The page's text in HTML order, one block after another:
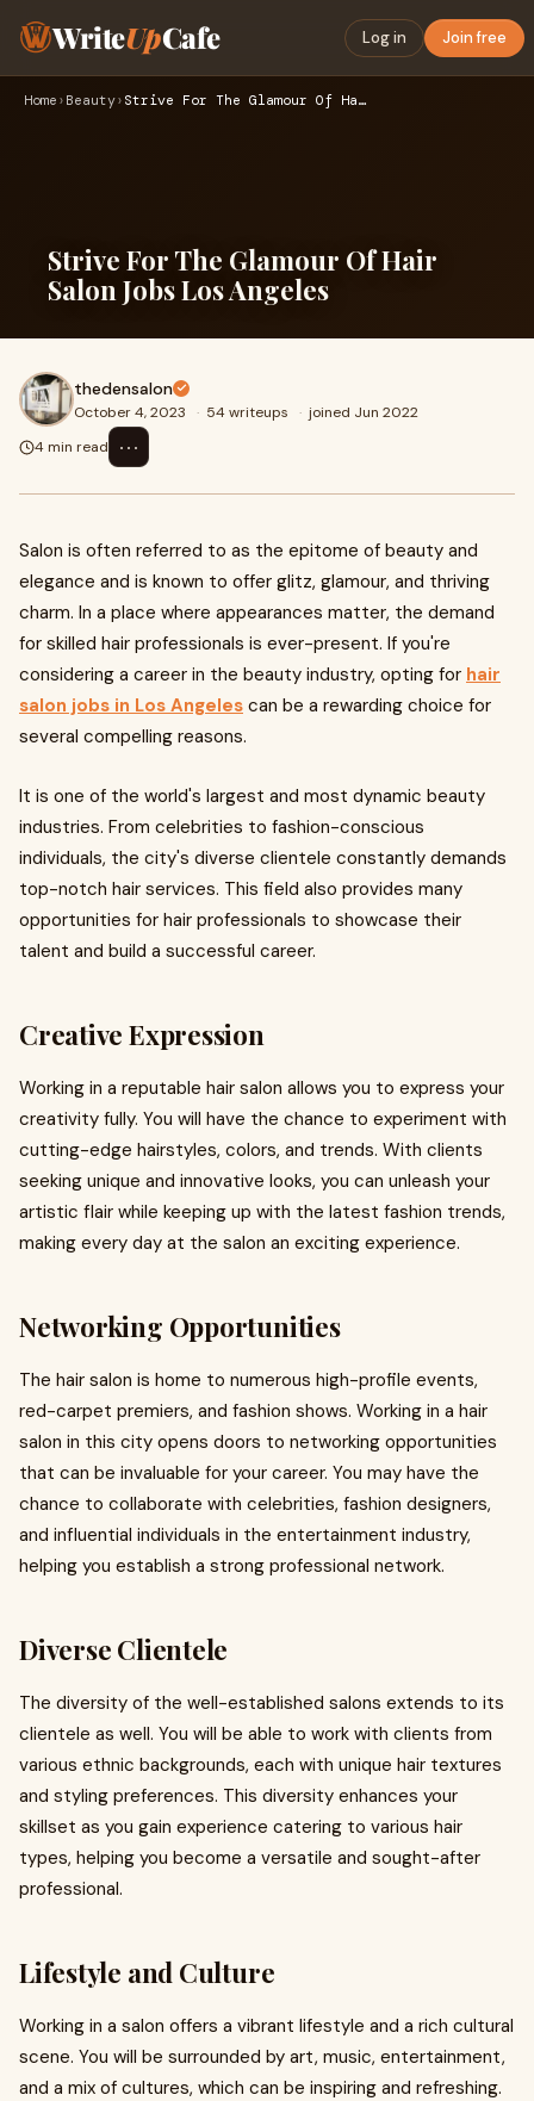
WriteUpCafe Log in Join free
Home › Beauty› Strive For The Glamour Of Hair Salon Jobs Los Angeles
Strive For The Glamour Of Hair
Salon Jobs Los Angeles
thedensalon
October 4, 2023 · 54 writeups · joined Jun 2022
4 min read
⋯
Salon is often referred to as the epitome of beauty and
elegance and is known to offer glitz, glamour, and thriving
charm. In a place where appearances matter, the demand
for skilled hair professionals is ever-present. If you're
considering a career in the beauty industry, opting for hair
salon jobs in Los Angeles can be a rewarding choice for
several compelling reasons.
It is one of the world's largest and most dynamic beauty
industries. From celebrities to fashion-conscious
individuals, the city's diverse clientele constantly demands
top-notch hair services. This field also provides many
opportunities for hair professionals to showcase their
talent and build a successful career.
Creative Expression
Working in a reputable hair salon allows you to express your
creativity fully. You will have the chance to experiment with
cutting-edge hairstyles, colors, and trends. With clients
seeking unique and innovative looks, you can unleash your
artistic flair while keeping up with the latest fashion trends,
making every day at the salon an exciting experience.
Networking Opportunities
The hair salon is home to numerous high-profile events,
red-carpet premiers, and fashion shows. Working in a hair
salon in this city opens doors to networking opportunities
that can be invaluable for your career. You may have the
chance to collaborate with celebrities, fashion designers,
and influential individuals in the entertainment industry,
helping you establish a strong professional network.
Diverse Clientele
The diversity of the well-established salons extends to its
clientele as well. You will be able to work with clients from
various ethnic backgrounds, each with unique hair textures
and styling preferences. This diversity enhances your
skillset as you gain experience catering to various hair
types, helping you become a versatile and sought-after
professional.
Lifestyle and Culture
Working in a salon offers a vibrant lifestyle and a rich cultural
scene. You will be surrounded by art, music, entertainment,
and a mix of cultures, which can be inspiring and refreshing.